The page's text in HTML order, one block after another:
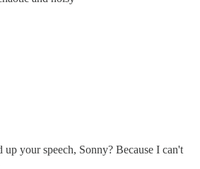
up your speech, Sonny? Because I can't